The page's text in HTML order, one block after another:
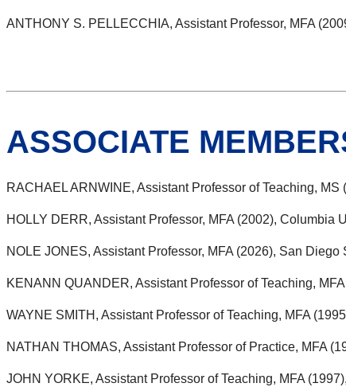
ANTHONY S. PELLECCHIA, Assistant Professor, MFA
ASSOCIATE
RACHAEL ARNWINE, Assistant Professor of Teaching,
HOLLY DERR, Assistant Professor, MFA (2002), Columbia
NOLE JONES, Assistant Professor, MFA (2026), San Diego
KENANN QUANDER, Assistant Professor of Teaching,
WAYNE SMITH, Assistant Professor of Teaching, MFA
NATHAN THOMAS, Assistant Professor of Practice, MFA
JOHN YORKE, Assistant Professor of Teaching, MFA